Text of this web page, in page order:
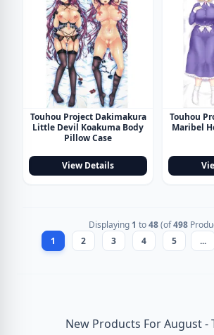
Touhou Project Dakimakura
Little Devil Koakuma Body
Pillow Case
View Details
Touhou
Maribel
Displaying 1 to48(of498
1
2 3 4 5 ...
New Products For August -